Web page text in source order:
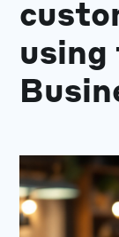
using